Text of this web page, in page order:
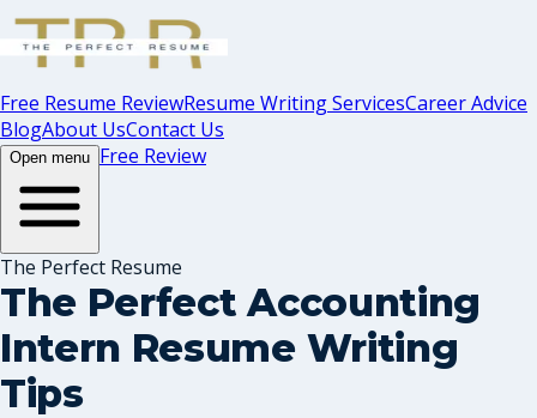
Free Resume ReviewResume Writing ServicesCareer Advice
BlogAbout UsContact Us
Open menu Free Review
The Perfect Resume
The Perfect Accounting
Intern Resume Writing
Tips